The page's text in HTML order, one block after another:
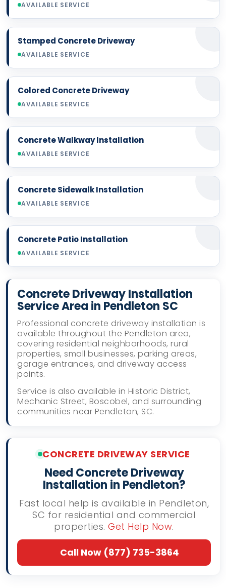
AVAILABLE SERVICE
Stamped Concrete Driveway
AVAILABLE SERVICE
Colored Concrete Driveway
AVAILABLE SERVICE
Concrete Walkway Installation
AVAILABLE SERVICE
Concrete Sidewalk Installation
AVAILABLE SERVICE
Concrete Patio Installation
AVAILABLE SERVICE
Concrete Driveway Installation
Service Area in Pendleton SC
Professional concrete driveway installation is
available throughout the Pendleton area,
covering residential neighborhoods, rural
properties, small businesses, parking areas,
garage entrances, and driveway access
points.
Service is also available in Historic District,
Mechanic Street, Boscobel, and surrounding
communities near Pendleton, SC.
CONCRETE DRIVEWAY SERVICE
Need Concrete Driveway
Installation in Pendleton?
Fast local help is available in Pendleton,
SC for residential and commercial
properties.Get Help Now.
Call Now (877) 735-3864